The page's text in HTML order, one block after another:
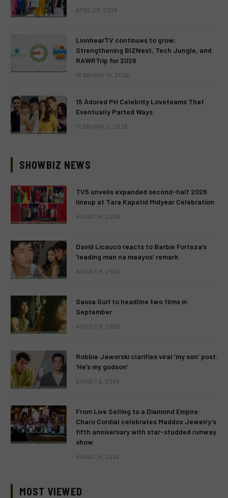
APRIL 28, 2026
LionhearTV continues to grow:
Strengthening BIZNest, Tech Jungle, and
RAWRTrip for 2026
FEBRUARY 14, 2026
15 Adored PH Celebrity Loveteams That
Eventually Parted Ways
FEBRUARY 2, 2026
SHOWBIZ NEWS
TV5 unveils expanded second-half 2026
lineup at Tara Kapatid Midyear Celebration
AUGUST 8, 2026
David Licauco reacts to Barbie Forteza’s
‘leading man na maayos’ remark
AUGUST 8, 2026
Sassa Gurl to headline two films in
September
AUGUST 8, 2026
Robbie Jaworski clarifies viral ‘my son’ post:
‘He’s my godson’
AUGUST 6, 2026
From Live Selling to a Diamond Empire:
Charo Cordial celebrates Maddox Jewelry’s
fifth anniversary with star-studded runway
show
AUGUST 6, 2026
MOST VIEWED